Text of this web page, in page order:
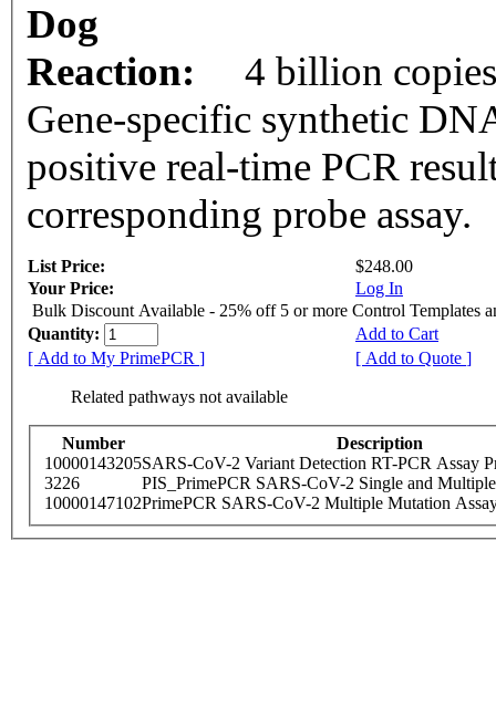
Dog
Reaction:
4 billion
Gene-specific synthetic
positive real-time PCR
corresponding probe assay.
List Price:
$248.00
Your Price:
Log In
Bulk Discount Available - 25% off 5 or more Control Templates
Quantity:
Add to Cart
[ Add to My PrimePCR ]
[ Add to Quote ]
Related pathways not available
Number
Description
10000143205SARS-CoV-2 Variant Detection RT-PCR Assay
3226
PIS_PrimePCR SARS-CoV-2 Single and
10000147102PrimePCR SARS-CoV-2 Multiple Mutation